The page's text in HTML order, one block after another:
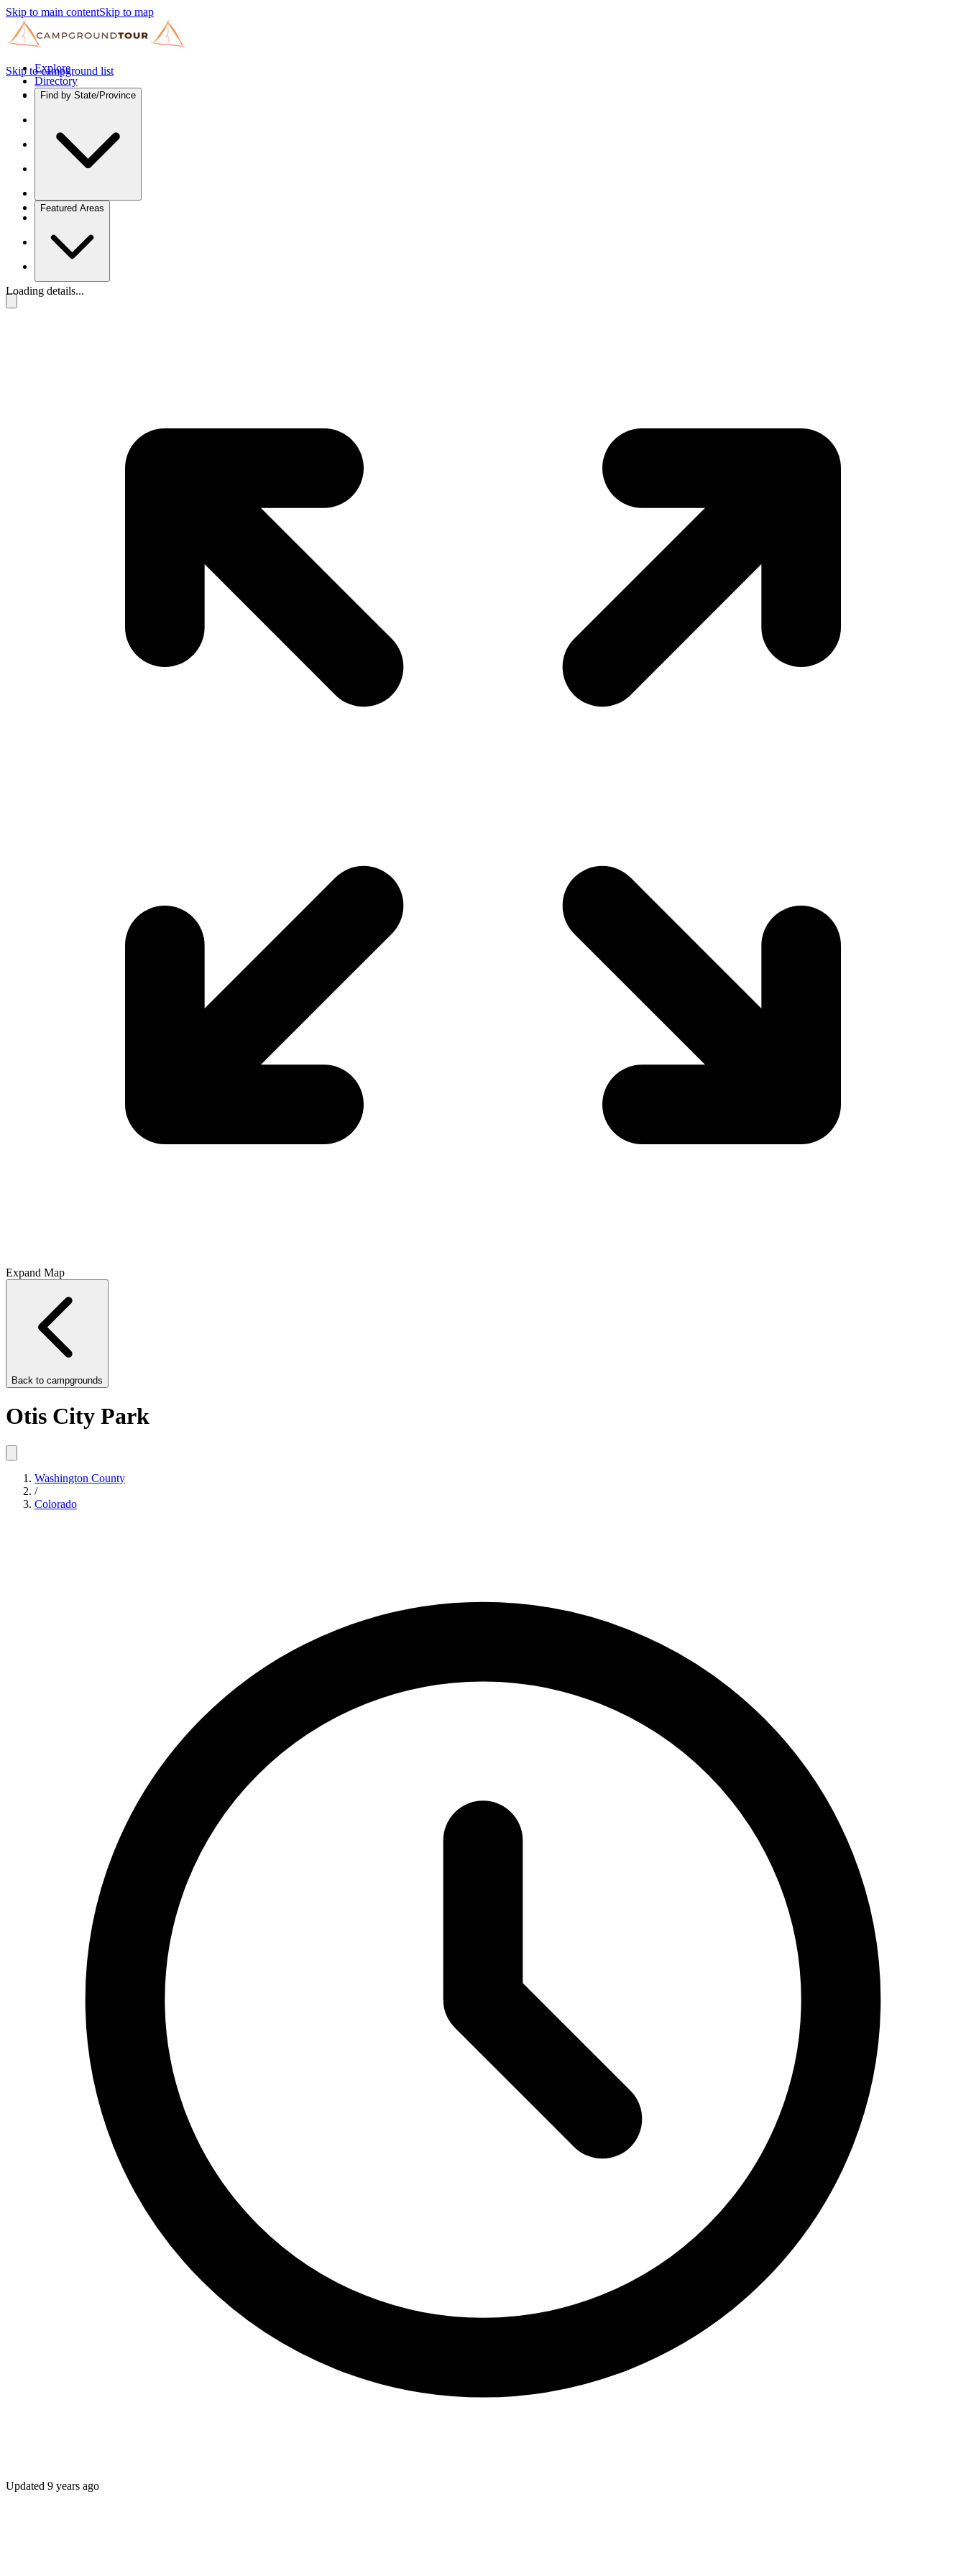
Skip to main contentSkip to map
Explore
Directory
Find by State/Province
Featured Areas
Skip to campground list
Loading details...
Expand Map
Back to campgrounds
Otis City Park
Washington County
/
Colorado
Updated 9 years ago